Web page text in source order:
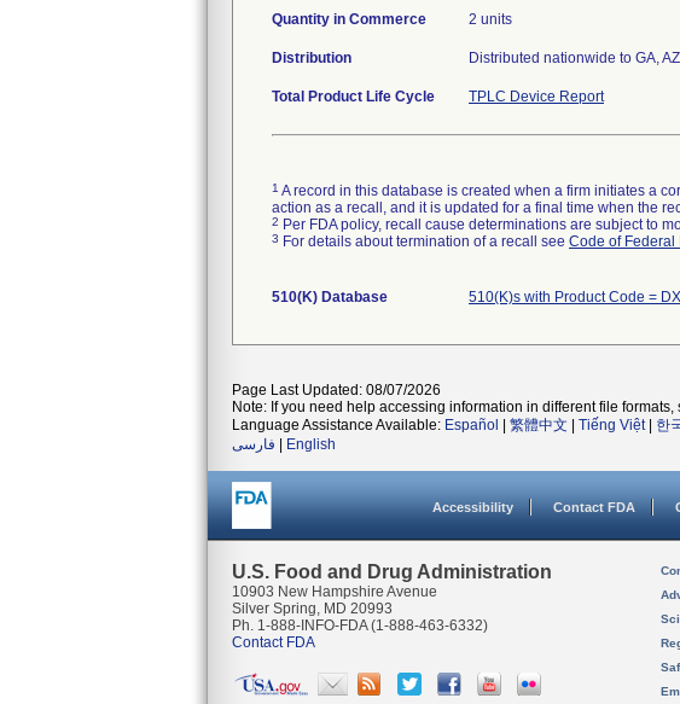
Quantity in Commerce 2 units
Distribution Distributed nationwide to GA,
Total Product Life Cycle TPLC Device Report
1 A record in this database is created when a firm initiates a
action as a recall, and it is updated for a final time when the
2 Per FDA policy, recall cause determinations are subject to
3 For details about termination of a recall see Code of Federal
510(K) Database 510(K)s with Product Code =
Page Last Updated: 08/07/2026
Note: If you need help accessing information in different file formats,
Language Assistance Available: Español 繁體中文 Tiếng Việt| 한
فارسی
English
Accessibility Contact FDA
U.S. Food and Drug Administration
10903 New Hampshire Avenue
Silver Spring, MD 20993
Ph. 1-888-INFO-FDA (1-888-463-6332)
Contact FDA